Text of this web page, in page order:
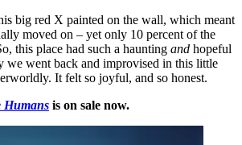
big red X painted on the wall, which meant
moved on – yet only 10 percent of the
this place had such a haunting and hopeful
we went back and improvised in this little
It felt so joyful, and so honest.
Humans is on sale now.